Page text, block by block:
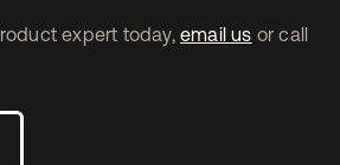
expert today, email us or call